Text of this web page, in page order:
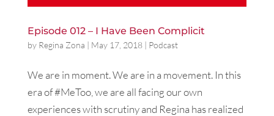
Episode 012 – I Have Been Complicit
by Regina Zona | May 17, 2018| Podcast
We are in moment. We are in a movement. In this
era of #MeToo, we are all facing our own
experiences with scrutiny and Regina has realized